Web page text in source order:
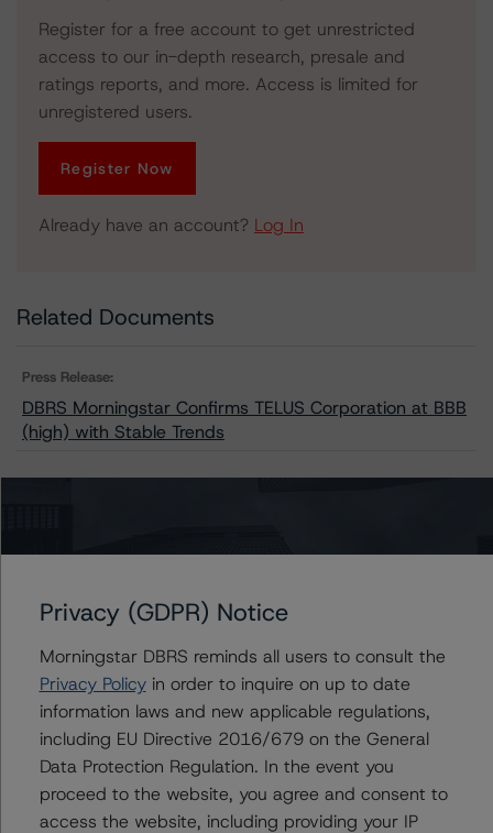
Register for a free account to get unrestricted
access to our in-depth research, presale and
ratings reports, and more. Access is limited for
unregistered users.
Register Now
Already have an account? Log In
Related Documents
Press Release:
DBRS Morningstar Confirms TELUS Corporation at BBB
(high) with Stable Trends
Contacts
Privacy (GDPR) Notice
Morningstar DBRS reminds all users to consult the
Privacy Policyin order to inquire on up to date
information laws and new applicable regulations,
including EU Directive 2016/679 on the General
Data Protection Regulation. In the event you
proceed to the website, you agree and consent to
access the website, including providing your IP